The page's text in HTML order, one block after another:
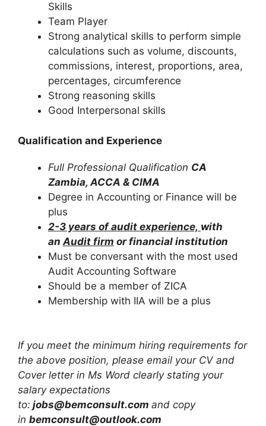
Skills
Team Player
Strong analytical skills to perform simple
calculations such as volume, discounts,
commissions, interest, proportions, area,
percentages, circumference
Strong reasoning skills
Good Interpersonal skills
Qualification and Experience
Full Professional Qualification CA
Zambia, ACCA & CIMA
Degree in Accounting or Finance will be
plus
2-3 years of audit experience, with
an Audit firm or financial institution
Must be conversant with the most used
Audit Accounting Software
Should be a member of ZICA
Membership with IIA will be a plus
If you meet the minimum hiring requirements for
the above position, please email your CV and
Cover letter in Ms Word clearly stating your
salary expectations
to: jobs@bemconsult.com and copy
in bemconsult@outlook.com